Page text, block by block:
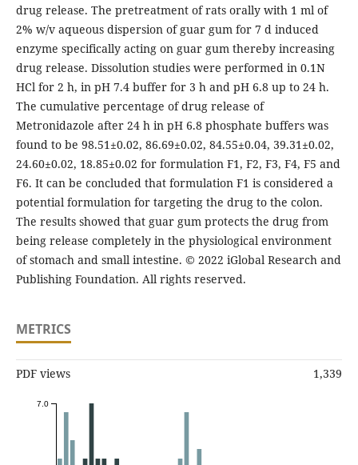
drug release. The pretreatment of rats orally with 1 ml of
2% w/v aqueous dispersion of guar gum for 7 d induced
enzyme specifically acting on guar gum thereby increasing
drug release. Dissolution studies were performed in 0.1N
HCl for 2 h, in pH 7.4 buffer for 3 h and pH 6.8 up to 24 h.
The cumulative percentage of drug release of
Metronidazole after 24 h in pH 6.8 phosphate buffers was
found to be 98.51±0.02, 86.69±0.02, 84.55±0.04, 39.31±0.02,
24.60±0.02, 18.85±0.02 for formulation F1, F2, F3, F4, F5 and
F6. It can be concluded that formulation F1 is considered a
potential formulation for targeting the drug to the colon.
The results showed that guar gum protects the drug from
being release completely in the physiological environment
of stomach and small intestine. © 2022 iGlobal Research and
Publishing Foundation. All rights reserved.
METRICS
PDF views 1,339
7.0